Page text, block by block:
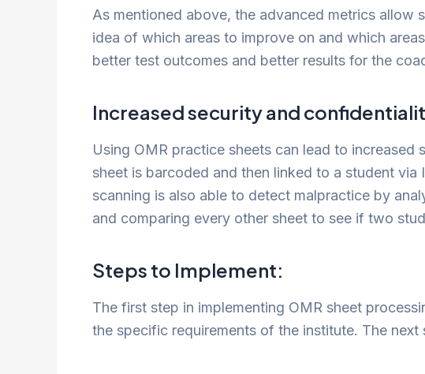
As mentioned above, the advanced metrics allow
idea of which areas to improve on and which
better test outcomes and better results for the
Increased security and
Using OMR practice sheets can lead to increased
sheet is barcoded and then linked to a student
scanning is also able to detect malpractice by
and comparing every other sheet to see if two
Steps to Implement:
The first step in implementing OMR sheet
the specific requirements of the institute. The